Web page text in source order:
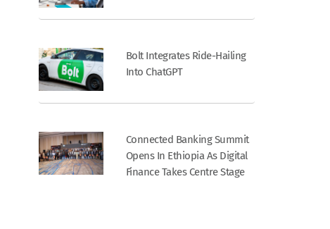
Bolt Integrates Ride-Hailing
Into ChatGPT
Connected Banking Summit
Opens In Ethiopia As Digital
Finance Takes Centre Stage